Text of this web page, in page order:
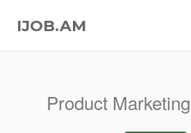
IJOB.AM
Product